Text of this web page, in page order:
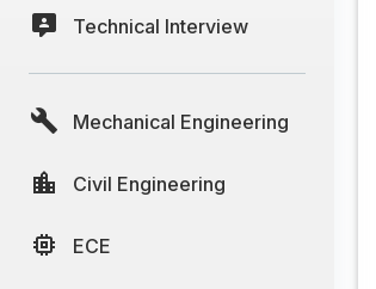
Technical Interview
Mechanical Engineering
Civil Engineering
ECE